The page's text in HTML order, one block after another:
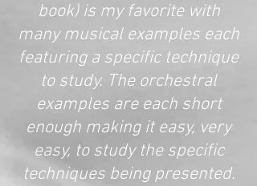
book) is my favorite with
many musical examples each
featuring a specific technique
to study. The orchestral
examples are each short
enough making it easy, very
easy, to study the specific
techniques being presented.